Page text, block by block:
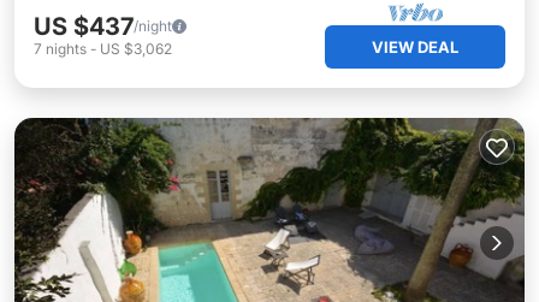
US $437/night
7 nights - US $3,062 VIEW DEAL